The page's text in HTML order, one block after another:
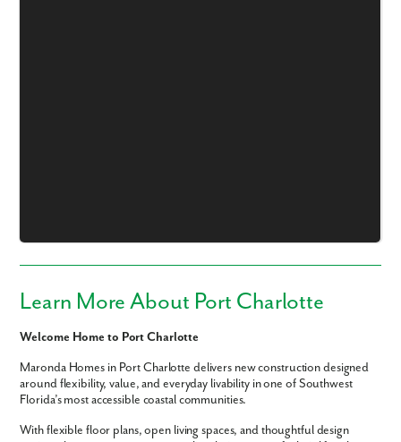
Learn More About Port Charlotte
Welcome Home to Port Charlotte
Maronda Homes in Port Charlotte delivers new construction designed
around flexibility, value, and everyday livability in one of Southwest
Florida’s most accessible coastal communities.
With flexible floor plans, open living spaces, and thoughtful design
We noticed you like a few of our homes.
First Name
Email